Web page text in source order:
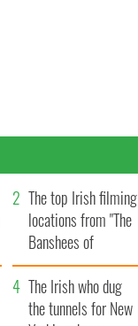
The top Irish filming
locations from "The
Banshees of
Inisherin"
The Irish who dug
the tunnels for New